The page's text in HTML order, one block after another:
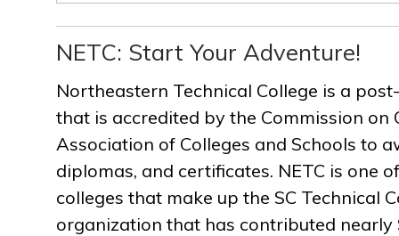
NETC: Start Your Adventure!
Northeastern Technical College is a
that is accredited by the Commission on
Association of Colleges and Schools to
diplomas, and certificates. NETC is one
colleges that make up the SC Technical
organization that has contributed nearly